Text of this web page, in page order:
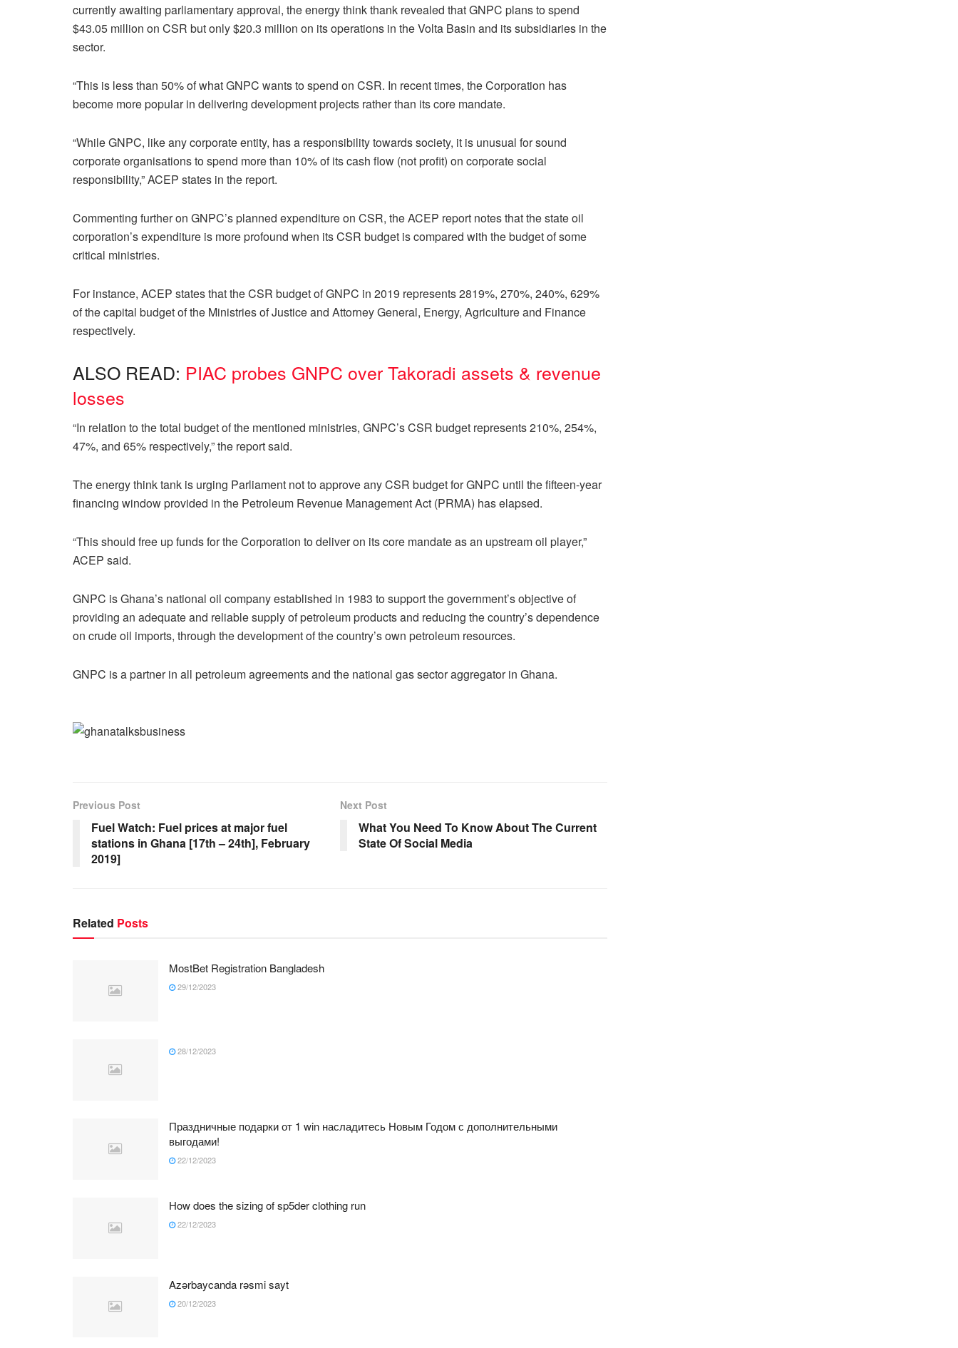
currently awaiting parliamentary approval, the energy think thank revealed that GNPC plans to spend
$43.05 million on CSR but only $20.3 million on its operations in the Volta Basin and its subsidiaries in the
sector.
“This is less than 50% of what GNPC wants to spend on CSR. In recent times, the Corporation has
become more popular in delivering development projects rather than its core mandate.
“While GNPC, like any corporate entity, has a responsibility towards society, it is unusual for sound
corporate organisations to spend more than 10% of its cash flow (not profit) on corporate social
responsibility,” ACEP states in the report.
Commenting further on GNPC’s planned expenditure on CSR, the ACEP report notes that the state oil
corporation’s expenditure is more profound when its CSR budget is compared with the budget of some
critical ministries.
For instance, ACEP states that the CSR budget of GNPC in 2019 represents 2819%, 270%, 240%, 629%
of the capital budget of the Ministries of Justice and Attorney General, Energy, Agriculture and Finance
respectively.
ALSO READ: PIAC probes GNPC over Takoradi assets & revenue
losses
“In relation to the total budget of the mentioned ministries, GNPC’s CSR budget represents 210%, 254%,
47%, and 65% respectively,” the report said.
The energy think tank is urging Parliament not to approve any CSR budget for GNPC until the fifteen-year
financing window provided in the Petroleum Revenue Management Act (PRMA) has elapsed.
“This should free up funds for the Corporation to deliver on its core mandate as an upstream oil player,”
ACEP said.
GNPC is Ghana’s national oil company established in 1983 to support the government’s objective of
providing an adequate and reliable supply of petroleum products and reducing the country’s dependence
on crude oil imports, through the development of the country’s own petroleum resources.
GNPC is a partner in all petroleum agreements and the national gas sector aggregator in Ghana.
Previous Post
Fuel Watch: Fuel prices at major fuel
stations in Ghana [17th – 24th], February
2019]
Next Post
What You Need To Know About The Current
State Of Social Media
Related Posts
MostBet Registration Bangladesh
29/12/2023
28/12/2023
Праздничные подарки от 1 win насладитесь Новым Годом с дополнительными
выгодами!
22/12/2023
How does the sizing of sp5der clothing run
22/12/2023
Azərbaycanda rəsmi sayt
20/12/2023